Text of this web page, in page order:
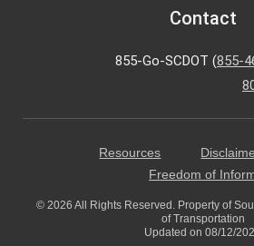
Contact
855-Go-SCDOT (855-
Resources
Freedom of
© 2026 All Rights Reserved. Property of
of Transportation
Updated on 08/12/